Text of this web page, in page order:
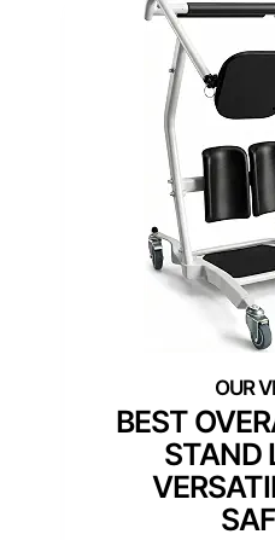
BEST
STAND